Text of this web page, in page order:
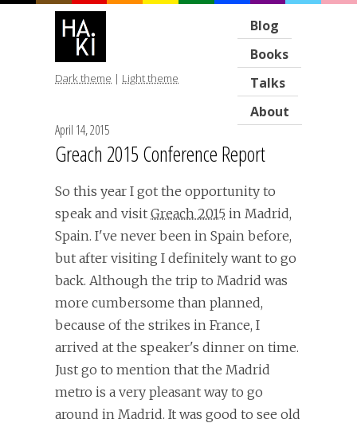
Blog
Books
Talks
About
Dark theme | Light theme
April 14, 2015
Greach 2015 Conference Report
So this year I got the opportunity to
speak and visit Greach 2015 in Madrid,
Spain. I've never been in Spain before,
but after visiting I definitely want to go
back. Although the trip to Madrid was
more cumbersome than planned,
because of the strikes in France, I
arrived at the speaker's dinner on time.
Just go to mention that the Madrid
metro is a very pleasant way to go
around in Madrid. It was good to see old